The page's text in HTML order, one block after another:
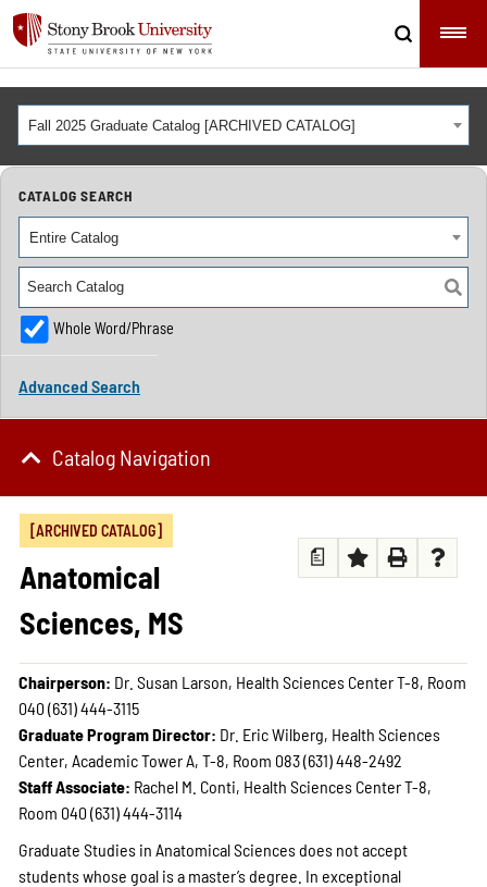
Fall 2025 Graduate Catalog [ARCHIVED CATALOG]
CATALOG SEARCH
Entire Catalog
Whole Word/Phrase
Advanced Search
Catalog Navigation
a
[ARCHIVED CATALOG]
Anatomical
Sciences, MS
Chairperson: Dr. Susan Larson, Health Sciences Center T-8, Room
040 (631) 444-3115
Graduate Program Director: Dr. Eric Wilberg, Health Sciences
Center, Academic Tower A, T-8, Room 083 (631) 448-2492
Staff Associate: Rachel M. Conti, Health Sciences Center T-8,
Room 040 (631) 444-3114
Graduate Studies in Anatomical Sciences does not accept
students whose goal is a master’s degree. In exceptional